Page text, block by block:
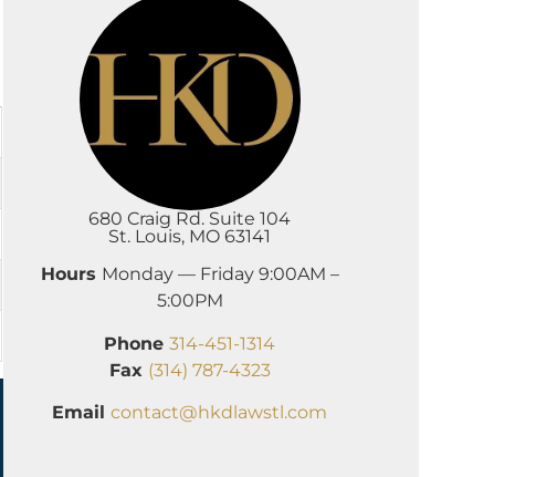
680 Craig Rd. Suite 104
St. Louis, MO 63141
Hours Monday — Friday 9:00AM –
5:00PM
Phone 314-451-1314
Fax (314) 787-4323
Email contact@hkdlawstl.com